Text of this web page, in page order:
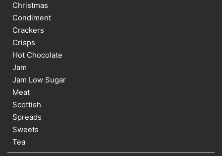
Christmas
Condiment
Crackers
Crisps
Hot Chocolate
Jam
Jam Low Sugar
Meat
Scottish
Spreads
Sweets
Tea